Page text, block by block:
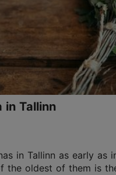
Card
required!
in Tallinn
in Tallinn as early as
the oldest of them is